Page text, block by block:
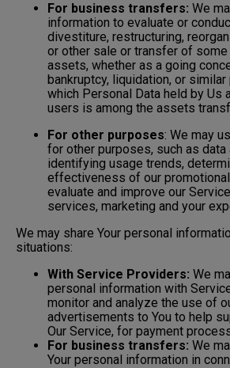
For business transfers: We
information to evaluate or
divestiture, restructuring,
or other sale or transfer of some
assets, whether as a going
bankruptcy, liquidation, or
which Personal Data held by Us
users is among the assets
For other purposes: We may
for other purposes, such as data
identifying usage trends,
effectiveness of our
evaluate and improve our
services, marketing and your
We may share Your personal
situations:
With Service Providers: We
personal information with
monitor and analyze the use of
advertisements to You to help
Our Service, for payment
For business transfers: We
Your personal information in